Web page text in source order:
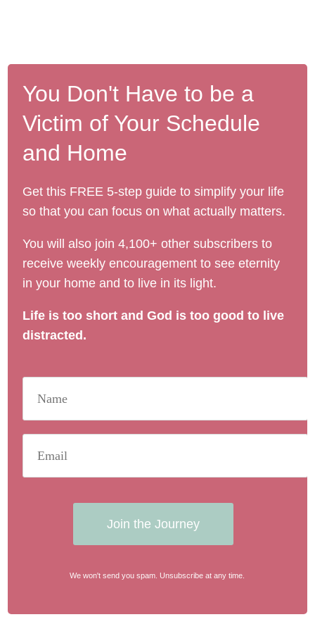
You Don't Have to be a
Victim of Your Schedule
and Home
Get this FREE 5-step guide to simplify your life
so that you can focus on what actually matters.
You will also join 4,100+ other subscribers to
receive weekly encouragement to see eternity
in your home and to live in its light.
Life is too short and God is too good to live
distracted.
Join the Journey
We won't send you spam. Unsubscribe at any time.